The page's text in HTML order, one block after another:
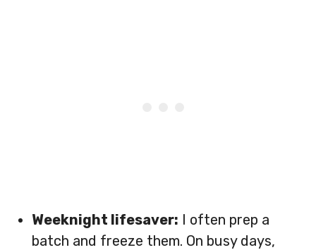
Weeknight lifesaver: I often prep a
batch and freeze them. On busy days,